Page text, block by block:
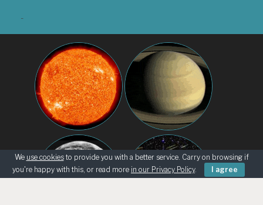
-
We use cookiesto provide you with a better service. Carry on browsing if
you're happy with this, or read more in our Privacy Policy. I agree